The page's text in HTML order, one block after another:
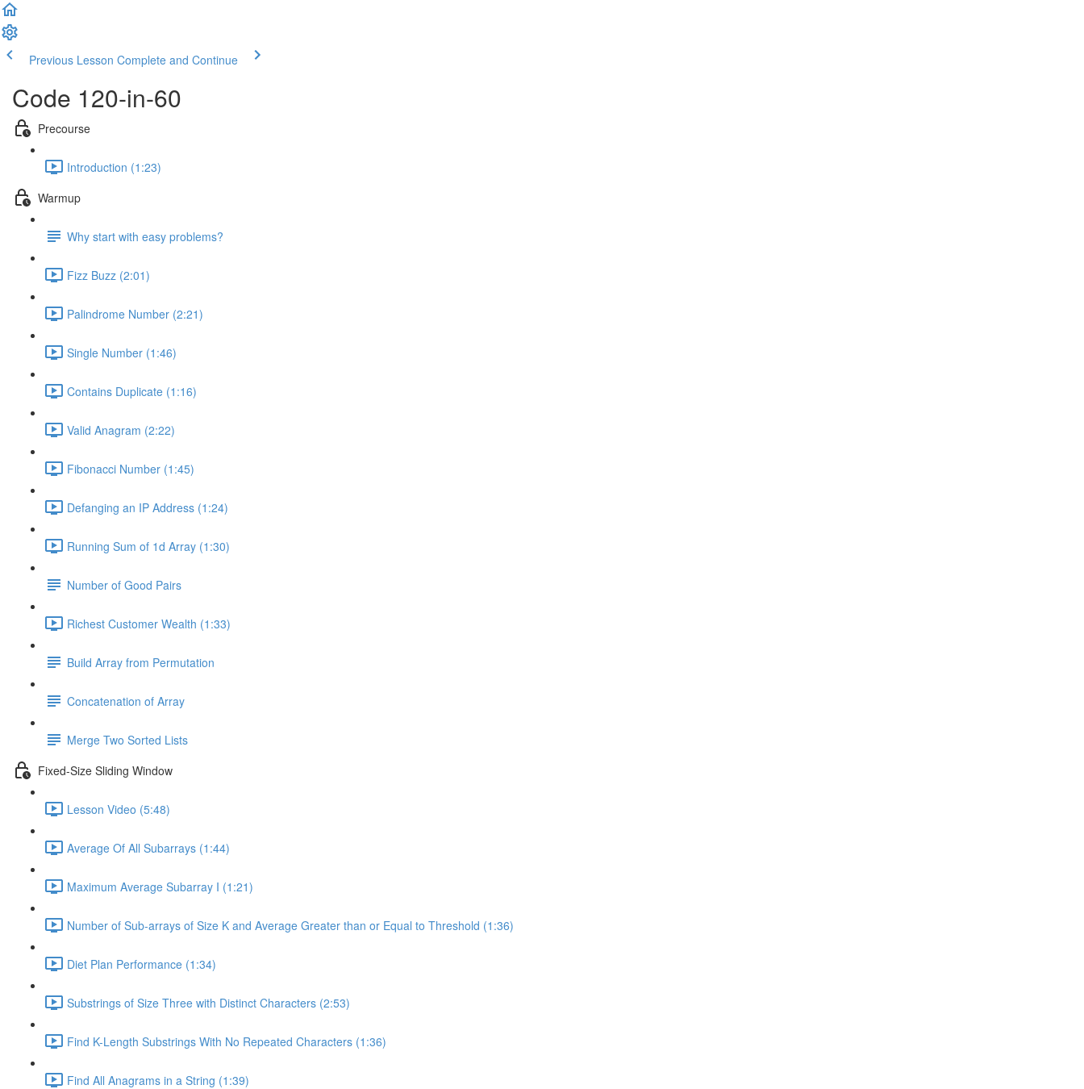
Previous Lesson Complete and Continue
Code 120-in-60
Precourse
Introduction (1:23)
Warmup
Why start with easy problems?
Fizz Buzz (2:01)
Palindrome Number (2:21)
Single Number (1:46)
Contains Duplicate (1:16)
Valid Anagram (2:22)
Fibonacci Number (1:45)
Defanging an IP Address (1:24)
Running Sum of 1d Array (1:30)
Number of Good Pairs
Richest Customer Wealth (1:33)
Build Array from Permutation
Concatenation of Array
Merge Two Sorted Lists
Fixed-Size Sliding Window
Lesson Video (5:48)
Average Of All Subarrays (1:44)
Maximum Average Subarray I (1:21)
Number of Sub-arrays of Size K and Average Greater than or Equal to Threshold (1:36)
Diet Plan Performance (1:34)
Substrings of Size Three with Distinct Characters (2:53)
Find K-Length Substrings With No Repeated Characters (1:36)
Find All Anagrams in a String (1:39)